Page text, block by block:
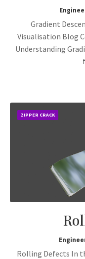
Gradient
Visualisation Blog
Understanding
ZIPPER CRACK
Rolling Defects In